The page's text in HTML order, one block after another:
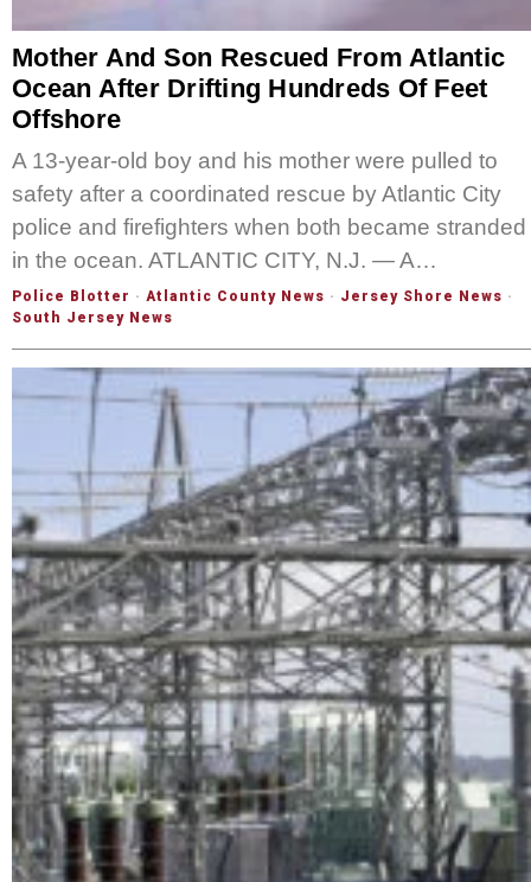
Mother And Son Rescued From Atlantic
Ocean After Drifting Hundreds Of Feet
Offshore
A 13-year-old boy and his mother were pulled to
safety after a coordinated rescue by Atlantic City
police and firefighters when both became stranded
in the ocean. ATLANTIC CITY, N.J. — A…
Police Blotter · Atlantic County News · Jersey Shore News ·
South Jersey News